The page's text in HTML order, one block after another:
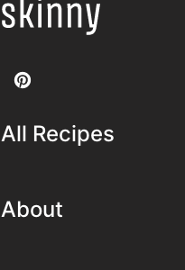
All Recipes
About